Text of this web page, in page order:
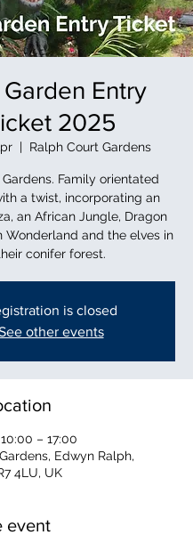
Entry
2025
  |
Ralph Court Gardens
Gardens. Family orientated
a twist, incorporating an
an African Jungle, Dragon
Wonderland and the elves in
conifer forest.
is closed
other events
– 17:00
Edwyn Ralph,
4LU, UK
event